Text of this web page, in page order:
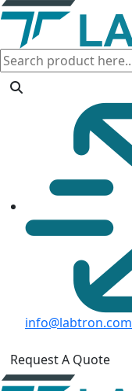
info@labtron.com
Request A Quote